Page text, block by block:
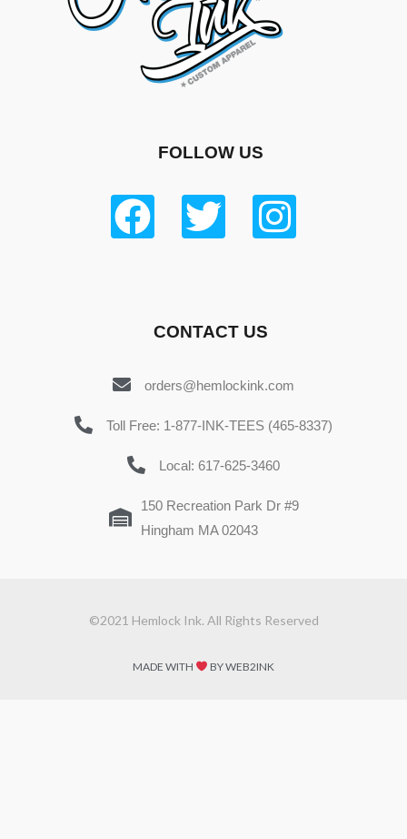
FOLLOW US
CONTACT US
orders@hemlockink.com
Toll Free: 1-877-INK-TEES (465-8337)
Local: 617-625-3460
150 Recreation Park Dr #9
Hingham MA 02043
©2021 Hemlock Ink. All Rights Reserved
MADE WITH BY WEB2INK